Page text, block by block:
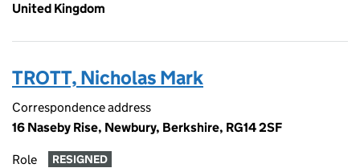
United Kingdom
TROTT, Nicholas Mark
Correspondence address
16 Naseby Rise, Newbury, Berkshire, RG14 2SF
Role RESIGNED